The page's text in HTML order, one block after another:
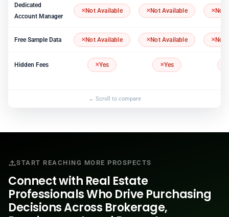
Dedicated
Account Manager
Not Available Not Available Not
Free Sample Data Not Available Not Available Not
Hidden Fees Yes Yes
START REACHING MORE PROSPECTS
Connect with Real Estate
Professionals Who Drive Purchasing
Decisions Across Brokerage,